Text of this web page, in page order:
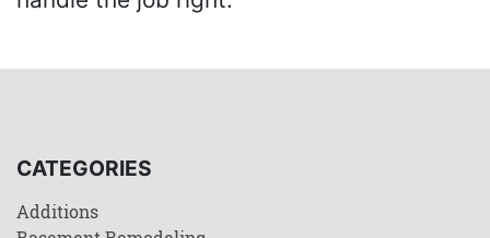
CATEGORIES
Additions